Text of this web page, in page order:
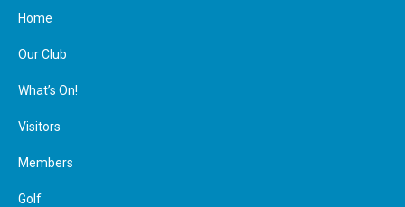
Home
Our Club
What’s On!
Visitors
Members
Golf